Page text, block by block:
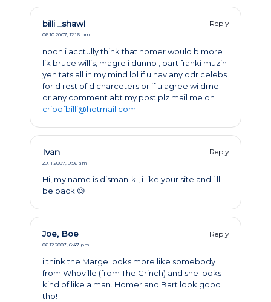
billi _shawl Reply
06.10.2007, 12:16 pm
nooh i acctully think that homer would b more
lik bruce willis, magre i dunno , bart franki muzin
yeh tats all in my mind lol if u hav any odr celebs
for d rest of d charceters or if u agree wi dme
or any comment abt my post plz mail me on
cripofbilli@hotmail.com
Ivan Reply
29.11.2007, 9:56 am
Hi, my name is disman-kl, i like your site and i ll
be back 😉
Joe, Boe Reply
06.12.2007, 6:47 pm
i think the Marge looks more like somebody
from Whoville (from The Grinch) and she looks
kind of like a man. Homer and Bart look good
tho!